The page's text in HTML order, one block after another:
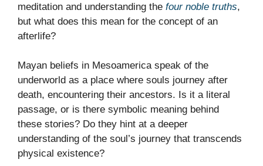
meditation and understanding the four noble truths,
but what does this mean for the concept of an
afterlife?
Mayan beliefs in Mesoamerica speak of the
underworld as a place where souls journey after
death, encountering their ancestors. Is it a literal
passage, or is there symbolic meaning behind
these stories? Do they hint at a deeper
understanding of the soul’s journey that transcends
physical existence?